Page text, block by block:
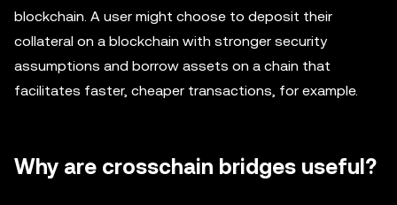
blockchain. A user might choose to deposit their
collateral on a blockchain with stronger security
assumptions and borrow assets on a chain that
facilitates faster, cheaper transactions, for example.
Why are crosschain bridges useful?